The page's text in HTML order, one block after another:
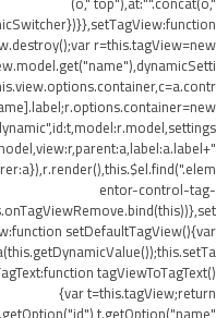
r=this.tagView=new
entor-control-tag-
setDefaultTagView(){var
tagViewToTagText()
{var t=this.tagView;return